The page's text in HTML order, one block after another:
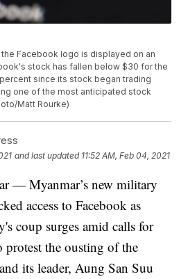
the Facebook logo is displayed on an
stock has fallen below $30 for the
since its stock began trading
one of the most anticipated stock
Matt Rourke)
and last updated 11:52 AM, Feb 04, 2021
— Myanmar’s new military
access to Facebook as
coup surges amid calls for
the ousting of the
its leader, Aung San Suu